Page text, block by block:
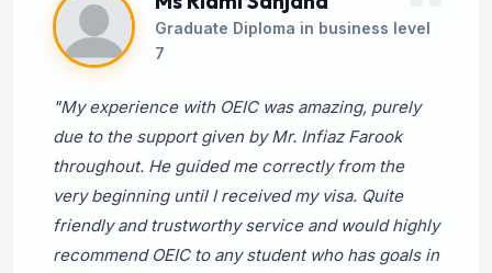
Graduate Diploma in business level
7
"My experience with OEIC was amazing, purely
due to the support given by Mr. Infiaz Farook
throughout. He guided me correctly from the
very beginning until I received my visa. Quite
friendly and trustworthy service and would highly
recommend OEIC to any student who has goals in